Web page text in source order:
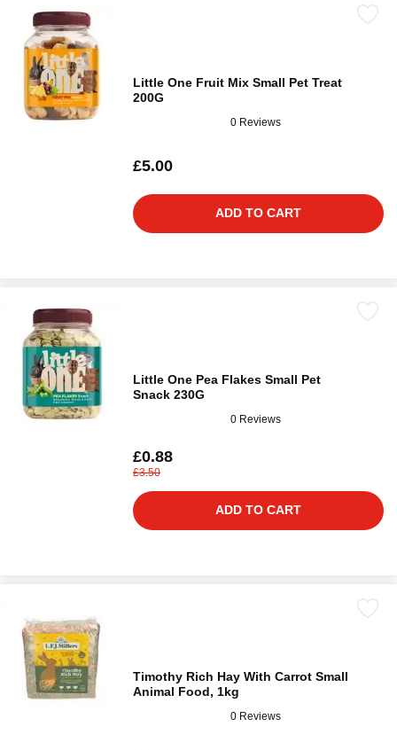
Little One Fruit Mix Small Pet Treat
200G
0 Reviews
£5.00
ADD TO CART
Little One Pea Flakes Small Pet
Snack 230G
0 Reviews
£0.88
£3.50
ADD TO CART
Timothy Rich Hay With Carrot Small
Animal Food, 1kg
0 Reviews